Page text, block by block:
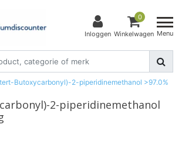
Inloggen
0
Winkelwagen Menu
Butoxycarbonyl)-2-piperidinemethanol >97.0%
2-piperidinemethanol